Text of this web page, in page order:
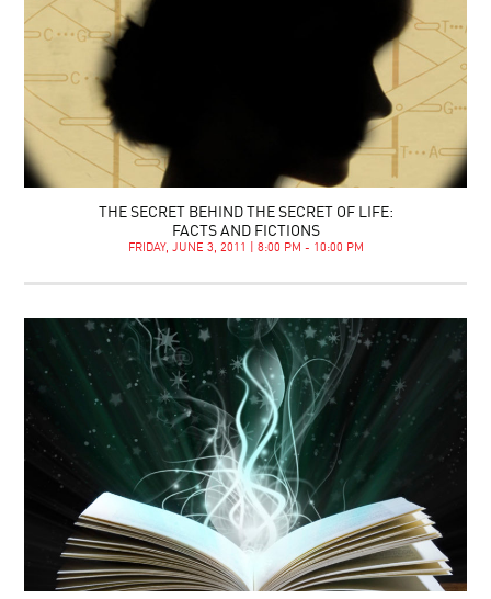
THE SECRET BEHIND THE SECRET OF LIFE:
FACTS AND FICTIONS
FRIDAY, JUNE 3, 2011 | 8:00 PM - 10:00 PM